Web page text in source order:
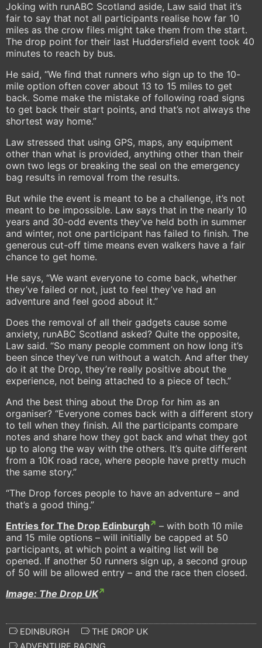
Joking with runABC Scotland aside, Law said that it’s
fair to say that not all participants realise how far 10
miles as the crow files might take them from the start.
The drop point for their last Huddersfield event took 40
minutes to reach by bus.
He said, “We find that runners who sign up to the 10-
mile option often cover about 13 to 15 miles to get
back. Some make the mistake of following road signs
to get back their start points, and that’s not always the
shortest way home.”
Law stressed that using GPS, maps, any equipment
other than what is provided, anything other than their
own two legs or breaking the seal on the emergency
bag results in removal from the results.
But while the event is meant to be a challenge, it’s not
meant to be impossible. Law says that in the nearly 10
years and 30-odd events they’ve held both in summer
and winter, not one participant has failed to finish. The
generous cut-off time means even walkers have a fair
chance to get home.
He says, “We want everyone to come back, whether
they’ve failed or not, just to feel they’ve had an
adventure and feel good about it.”
Does the removal of all their gadgets cause some
anxiety, runABC Scotland asked? Quite the opposite,
Law said. “So many people comment on how long it’s
been since they’ve run without a watch. And after they
do it at the Drop, they’re really positive about the
experience, not being attached to a piece of tech.”
And the best thing about the Drop for him as an
organiser? “Everyone comes back with a different story
to tell when they finish. All the participants compare
notes and share how they got back and what they got
up to along the way with the others. It’s quite different
from a 10K road race, where people have pretty much
the same story.”
“The Drop forces people to have an adventure – and
that’s a good thing.”
Entries for The Drop Edinburgh
– with both 10 mile
and 15 mile options – will initially be capped at 50
participants, at which point a waiting list will be
opened. If another 50 runners sign up, a second group
of 50 will be allowed entry – and the race then closed.
Image: The Drop UK
EDINBURGH
THE DROP UK
ADVENTURE RACING